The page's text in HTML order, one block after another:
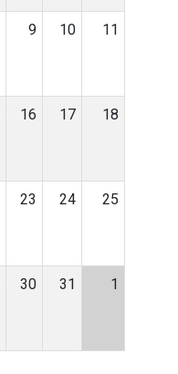
9 10 11
16 17 18
23 24 25
30 31 1